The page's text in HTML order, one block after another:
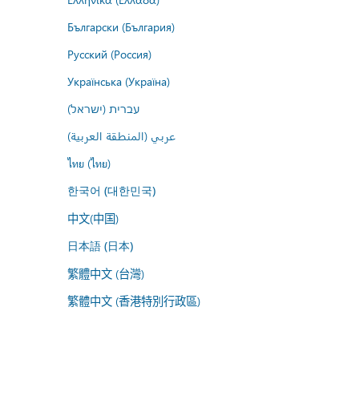
Български (България)
Русский (Россия)
Українська (Україна)
עברית (ישראל)
عربي (المنطقة العربية)
ไทย (ไทย)
한국어 (대한민국)
中文(中国)
日本語 (日本)
繁體中文 (台灣)
繁體中文 (香港特別行政區)